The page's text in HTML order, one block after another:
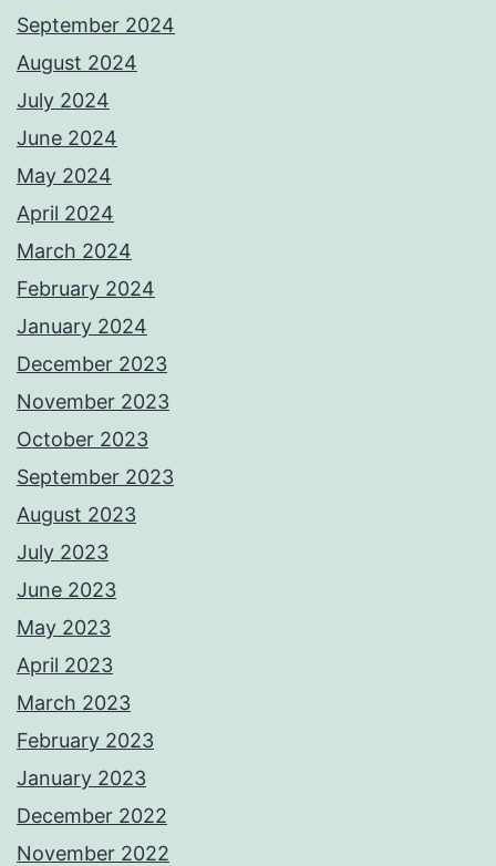
September 2024
August 2024
July 2024
June 2024
May 2024
April 2024
March 2024
February 2024
January 2024
December 2023
November 2023
October 2023
September 2023
August 2023
July 2023
June 2023
May 2023
April 2023
March 2023
February 2023
January 2023
December 2022
November 2022